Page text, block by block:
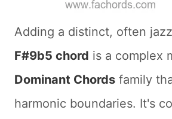
Adding a distinct, often
F#9b5 chord is a complex
Dominant Chords family
harmonic boundaries. It's